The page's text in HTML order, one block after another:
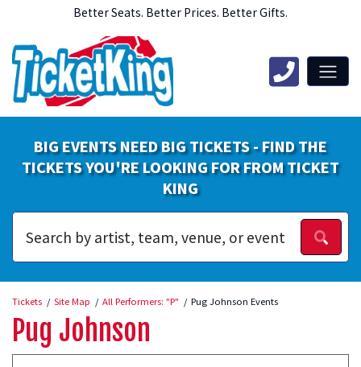
Better Seats. Better Prices. Better Gifts.
BIG EVENTS NEED BIG TICKETS - FIND THE
TICKETS YOU'RE LOOKING FOR FROM TICKET
KING
Tickets Site Map All Performers: "P" Pug Johnson Events
Pug Johnson